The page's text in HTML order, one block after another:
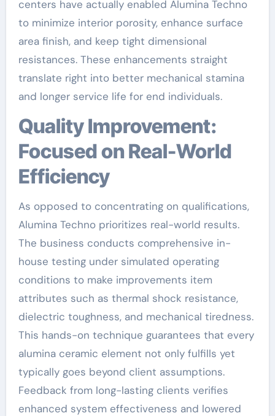
centers have actually enabled Alumina Techno
to minimize interior porosity, enhance surface
area finish, and keep tight dimensional
resistances. These enhancements straight
translate right into better mechanical stamina
and longer service life for end individuals.
Quality Improvement:
Focused on Real-World
Efficiency
As opposed to concentrating on qualifications,
Alumina Techno prioritizes real-world results.
The business conducts comprehensive in-
house testing under simulated operating
conditions to make improvements item
attributes such as thermal shock resistance,
dielectric toughness, and mechanical tiredness.
This hands-on technique guarantees that every
alumina ceramic element not only fulfills yet
typically goes beyond client assumptions.
Feedback from long-lasting clients verifies
enhanced system effectiveness and lowered